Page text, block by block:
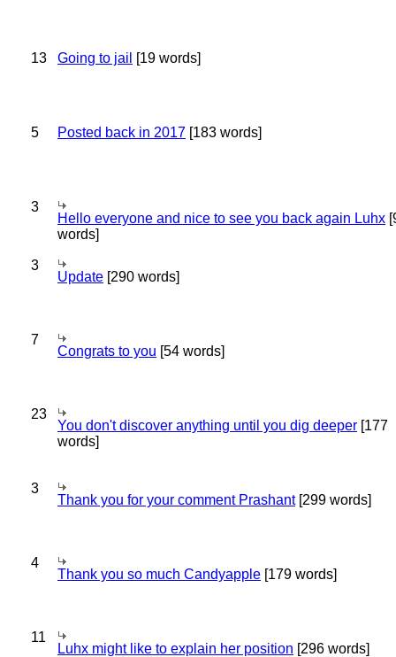
13 Going to jail [19 words]
5 Posted back in 2017 [183 words]
3
Hello everyone and nice to see you back again Luhx
words]
3
Update [290 words]
7
Congrats to you [54 words]
23
You don't discover anything until you dig deeper [177
words]
3
Thank you for your comment Prashant[299 words]
4
Thank you so much Candyapple [179 words]
11
Luhx might like to explain her position [296 words]